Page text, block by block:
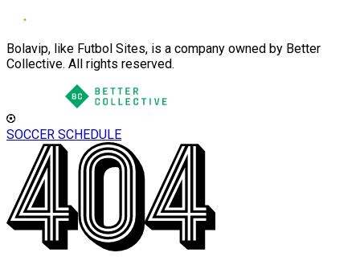
Bolavip, like Futbol Sites, is a company owned by Better
Collective. All rights reserved.
SOCCER SCHEDULE